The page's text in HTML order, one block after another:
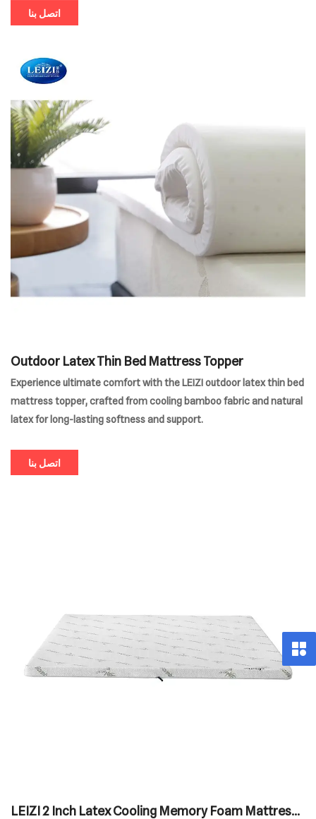
packaging design saves space and comes with a 10-year
extended warranty, providing a comprehensive upgrade to the
اتصل بنا
Outdoor Latex Thin Bed Mattress Topper
Experience ultimate comfort with the LEIZI outdoor latex thin bed
mattress topper, crafted from cooling bamboo fabric and natural
latex for long-lasting softness and support.
اتصل بنا
LEIZI 2 Inch Latex Cooling Memory Foam Mattress